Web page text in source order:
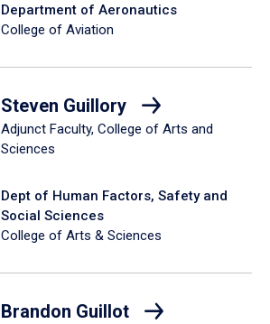
Department of Aeronautics
College of Aviation
Steven Guillory
Adjunct Faculty, College of Arts and
Sciences
Dept of Human Factors, Safety and
Social Sciences
College of Arts & Sciences
Brandon Guillot